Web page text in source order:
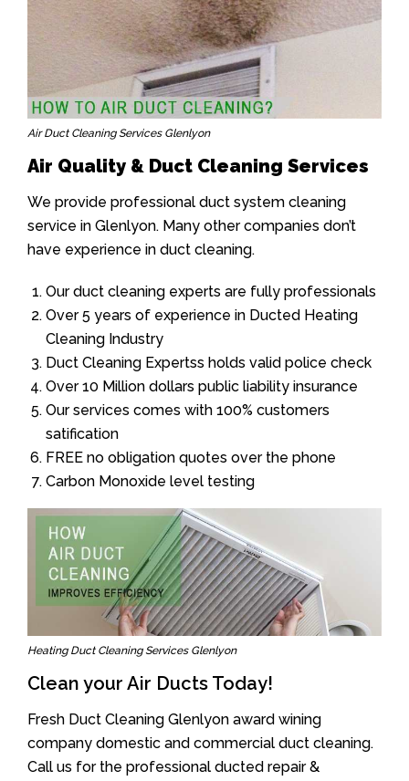
Air Duct Cleaning Services Glenlyon
Air Quality & Duct Cleaning Services
We provide professional duct system cleaning
service in Glenlyon. Many other companies don’t
have experience in duct cleaning.
Our duct cleaning experts are fully professionals
Over 5 years of experience in Ducted Heating
Cleaning Industry
Duct Cleaning Expertss holds valid police check
Over 10 Million dollars public liability insurance
Our services comes with 100% customers
satification
FREE no obligation quotes over the phone
Carbon Monoxide level testing
Heating Duct Cleaning Services Glenlyon
Clean your Air Ducts Today!
Fresh Duct Cleaning Glenlyon award wining
company domestic and commercial duct cleaning.
Call us for the professional ducted repair &